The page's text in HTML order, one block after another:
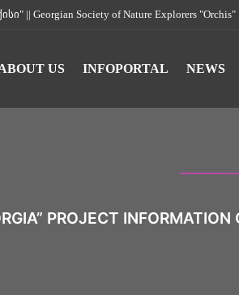
|| Georgian Society of Nature Explorers "Orchis"
US INFOPORTAL NEWS
PROJECT